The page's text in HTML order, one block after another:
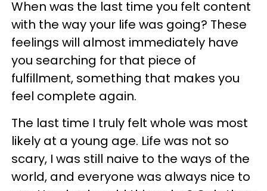
When was the last time you felt content
with the way your life was going? These
feelings will almost immediately have
you searching for that piece of
fulfillment, something that makes you
feel complete again.
The last time I truly felt whole was most
likely at a young age. Life was not so
scary, I was still naive to the ways of the
world, and everyone was always nice to